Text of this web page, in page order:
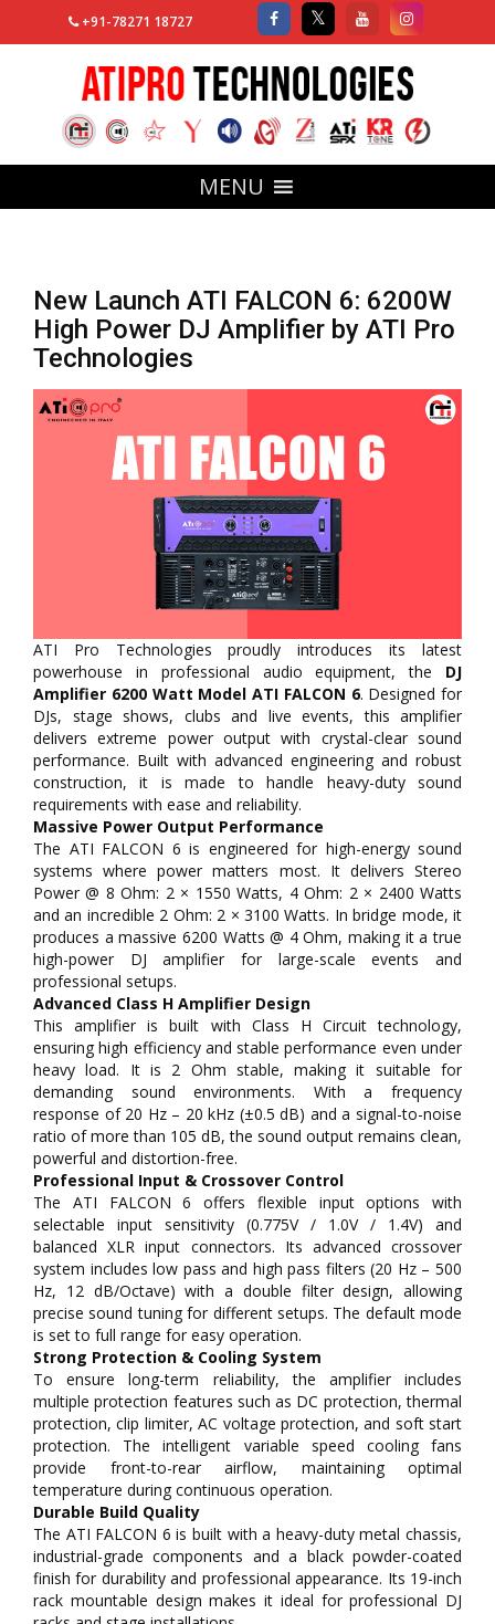
+91-78271 18727
MENU
New Launch ATI FALCON 6: 6200W
High Power DJ Amplifier by ATI Pro
Technologies
ATI Pro Technologies proudly introduces its latest
powerhouse in professional audio equipment, the DJ
Amplifier 6200 Watt Model ATI FALCON 6. Designed for
DJs, stage shows, clubs and live events, this amplifier
delivers extreme power output with crystal-clear sound
performance. Built with advanced engineering and robust
construction, it is made to handle heavy-duty sound
requirements with ease and reliability.
Massive Power Output Performance
The ATI FALCON 6 is engineered for high-energy sound
systems where power matters most. It delivers Stereo
Power @ 8 Ohm: 2 × 1550 Watts, 4 Ohm: 2 × 2400 Watts
and an incredible 2 Ohm: 2 × 3100 Watts. In bridge mode, it
produces a massive 6200 Watts @ 4 Ohm, making it a true
high-power DJ amplifier for large-scale events and
professional setups.
Advanced Class H Amplifier Design
This amplifier is built with Class H Circuit technology,
ensuring high efficiency and stable performance even under
heavy load. It is 2 Ohm stable, making it suitable for
demanding sound environments. With a frequency
response of 20 Hz – 20 kHz (±0.5 dB) and a signal-to-noise
ratio of more than 105 dB, the sound output remains clean,
powerful and distortion-free.
Professional Input & Crossover Control
The ATI FALCON 6 offers flexible input options with
selectable input sensitivity (0.775V / 1.0V / 1.4V) and
balanced XLR input connectors. Its advanced crossover
system includes low pass and high pass filters (20 Hz – 500
Hz, 12 dB/Octave) with a double filter design, allowing
precise sound tuning for different setups. The default mode
is set to full range for easy operation.
Strong Protection & Cooling System
To ensure long-term reliability, the amplifier includes
multiple protection features such as DC protection, thermal
protection, clip limiter, AC voltage protection, and soft start
protection. The intelligent variable speed cooling fans
provide front-to-rear airflow, maintaining optimal
temperature during continuous operation.
Durable Build Quality
The ATI FALCON 6 is built with a heavy-duty metal chassis,
industrial-grade components and a black powder-coated
finish for durability and professional appearance. Its 19-inch
rack mountable design makes it ideal for professional DJ